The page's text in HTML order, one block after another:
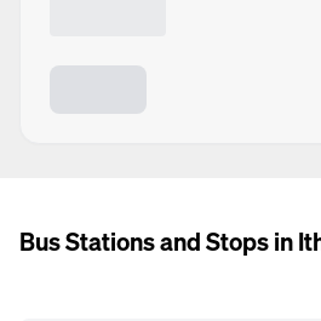
Bus Stations and Stops in